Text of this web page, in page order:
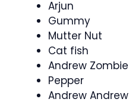
Arjun
Gummy
Mutter Nut
Cat fish
Andrew Zombie
Pepper
Andrew Andrew